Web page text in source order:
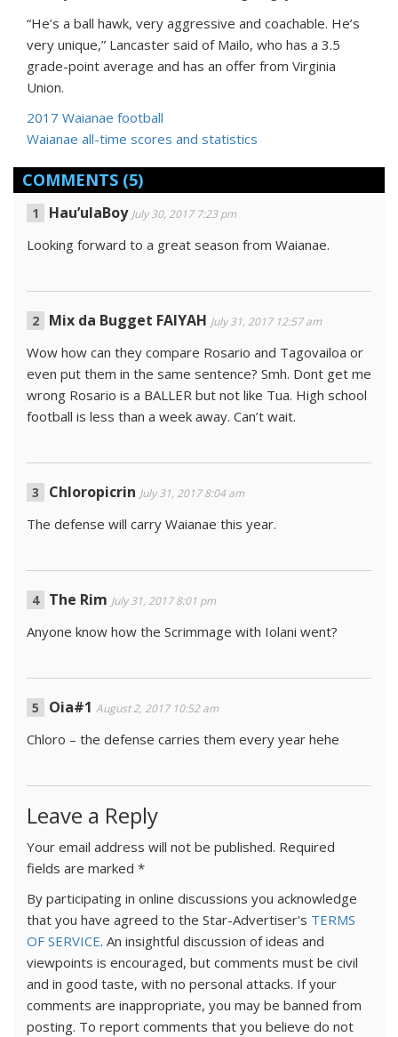
“He’s a ball hawk, very aggressive and coachable. He’s
very unique,” Lancaster said of Mailo, who has a 3.5
grade-point average and has an offer from Virginia
Union.
2017 Waianae football
Waianae all-time scores and statistics
COMMENTS (5)
Hau’ulaBoy July 30, 2017 7:23 pm
Looking forward to a great season from Waianae.
Mix da Bugget FAIYAH July 31, 2017 12:57 am
Wow how can they compare Rosario and Tagovailoa or
even put them in the same sentence? Smh. Dont get me
wrong Rosario is a BALLER but not like Tua. High school
football is less than a week away. Can’t wait.
Chloropicrin July 31, 2017 8:04 am
The defense will carry Waianae this year.
The Rim July 31, 2017 8:01 pm
Anyone know how the Scrimmage with Iolani went?
Oia#1 August 2, 2017 10:52 am
Chloro – the defense carries them every year hehe
Leave a Reply
Your email address will not be published. Required
fields are marked *
By participating in online discussions you acknowledge
that you have agreed to the Star-Advertiser's TERMS
OF SERVICE. An insightful discussion of ideas and
viewpoints is encouraged, but comments must be civil
and in good taste, with no personal attacks. If your
comments are inappropriate, you may be banned from
posting. To report comments that you believe do not